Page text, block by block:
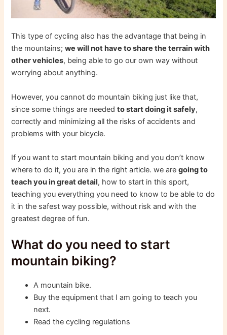
This type of cycling also has the advantage that being in
the mountains;we will not have to share the terrain with
other vehicles, being able to go our own way without
worrying about anything.
However, you cannot do mountain biking just like that,
since some things are neededto start doing it safely,
correctly and minimizing all the risks of accidents and
problems with your bicycle.
If you want to start mountain biking and you don’t know
where to do it, you are in the right article. we aregoing to
teach you in great detail, how to start in this sport,
teaching you everything you need to know to be able to do
it in the safest way possible, without risk and with the
greatest degree of fun.
What do you need to start
mountain biking?
A mountain bike.
Buy the equipment that I am going to teach you
next.
Read the cycling regulations